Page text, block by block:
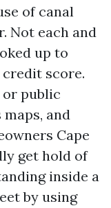
of canal
Not each and
up to
score.
or public
and
Cape
get hold of
inside a
by using